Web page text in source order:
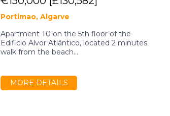
Portimao, Algarve
Apartment T0 on the 5th floor of the
Edificio Alvor Atlântico, located 2 minutes
walk from the beach...
MORE DETAILS